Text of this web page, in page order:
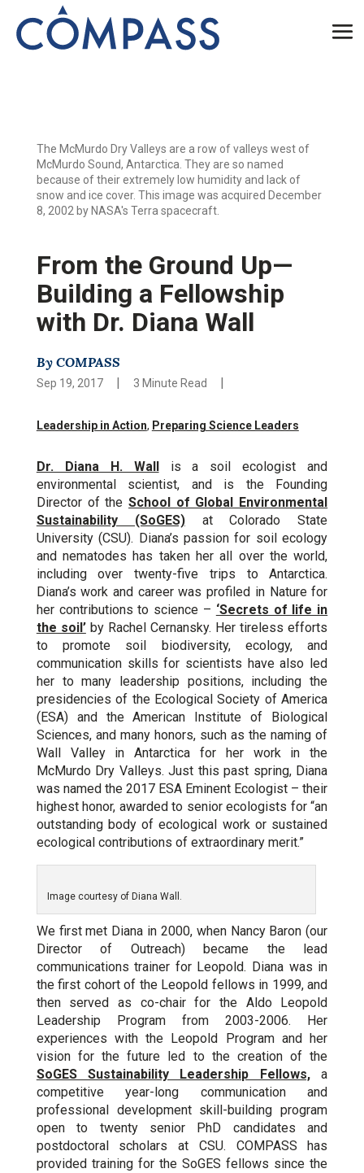
The McMurdo Dry Valleys are a row of valleys west of
McMurdo Sound, Antarctica. They are so named
because of their extremely low humidity and lack of
snow and ice cover. This image was acquired December
8, 2002 by NASA's Terra spacecraft.
From the Ground Up—
Building a Fellowship
with Dr. Diana Wall
By COMPASS
Sep 19, 2017| 3 Minute Read |
Leadership in Action, Preparing Science Leaders
Dr. Diana H. Wallis a soil ecologist and
environmental scientist, and is the Founding
Director of the School of Global Environmental
Sustainability (SoGES)at Colorado State
University (CSU). Diana’s passion for soil ecology
and nematodes has taken her all over the world,
including over twenty-five trips to Antarctica.
Diana’s work and career was profiled in Nature for
her contributions to science – ‘Secrets of life in
the soil’by Rachel Cernansky. Her tireless efforts
to promote soil biodiversity, ecology, and
communication skills for scientists have also led
her to many leadership positions, including the
presidencies of the Ecological Society of America
(ESA) and the American Institute of Biological
Sciences, and many honors, such as the naming of
Wall Valley in Antarctica for her work in the
McMurdo Dry Valleys. Just this past spring, Diana
was named the 2017 ESA Eminent Ecologist – their
highest honor, awarded to senior ecologists for “an
outstanding body of ecological work or sustained
ecological contributions of extraordinary merit.”
Image courtesy of Diana Wall.
We first met Diana in 2000, when Nancy Baron (our
Director of Outreach) became the lead
communications trainer for Leopold. Diana was in
the first cohort of the Leopold fellows in 1999, and
then served as co-chair for the Aldo Leopold
Leadership Program from 2003-2006. Her
experiences with the Leopold Program and her
vision for the future led to the creation of the
SoGES Sustainability Leadership Fellows,a
competitive year-long communication and
professional development skill-building program
open to twenty senior PhD candidates and
postdoctoral scholars at CSU. COMPASS has
provided training for the SoGES fellows since the